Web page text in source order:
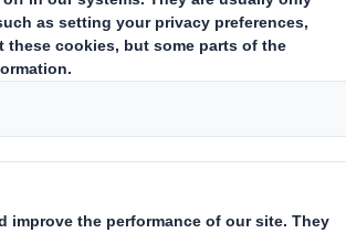
diversity is key to our continued
and inclusive culture is core to
reporting requirement which
the need to improve national gender
approximately 5,000 people. We have opted